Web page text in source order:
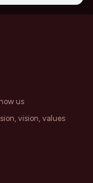
us
vision, values